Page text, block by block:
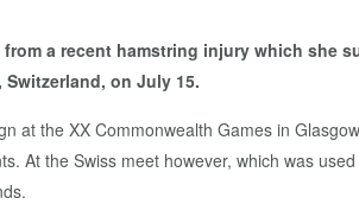
a recent hamstring injury which she
on July 15.
the XX Commonwealth Games in
At the Swiss meet however, which was